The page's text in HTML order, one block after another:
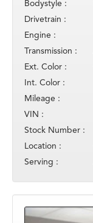
Bodystyle :
Drivetrain :
Engine :
Transmission :
Ext. Color :
Int. Color :
Mileage :
VIN :
Stock Number :
Location :
Serving :